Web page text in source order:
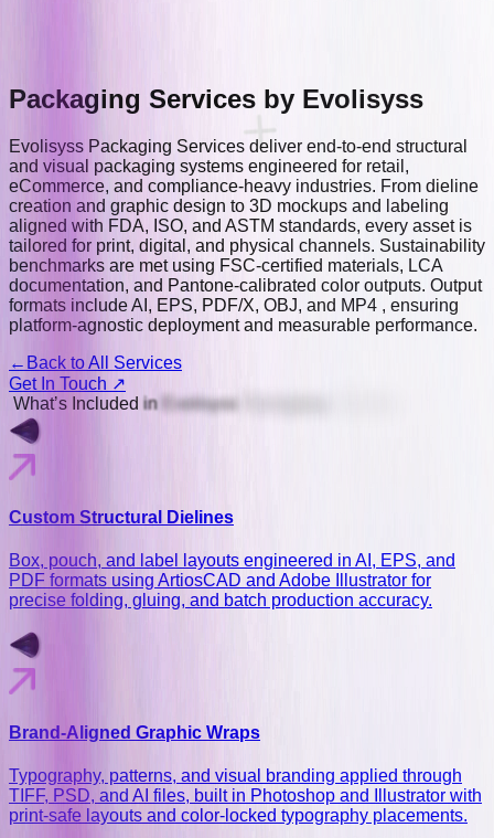
Packaging Services by Evolisyss
Evolisyss Packaging Services deliver end-to-end structural
and visual packaging systems engineered for retail,
eCommerce, and compliance-heavy industries. From dieline
creation and graphic design to 3D mockups and labeling
aligned with FDA, ISO, and ASTM standards, every asset is
tailored for print, digital, and physical channels. Sustainability
benchmarks are met using FSC-certified materials, LCA
documentation, and Pantone-calibrated color outputs. Output
formats include AI, EPS, PDF/X, OBJ, and MP4 , ensuring
platform-agnostic deployment and measurable performance.
← Back to All Services
Get In Touch ↗
Whatʼs Included in Evolisyss
Custom Structural Dielines
Box, pouch, and label layouts engineered in AI, EPS, and
PDF formats using ArtiosCAD and Adobe Illustrator for
precise folding, gluing, and batch production accuracy.
Brand-Aligned Graphic Wraps
Typography, patterns, and visual branding applied through
TIFF, PSD, and AI files, built in Photoshop and Illustrator with
print-safe layouts and color-locked typography placements.